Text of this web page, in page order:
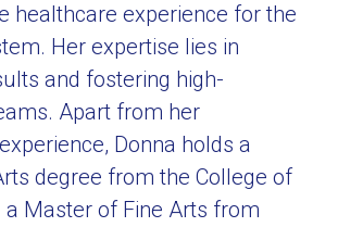
healthcare experience for the
Her expertise lies in
and fostering high-
Apart from her
Donna holds a
degree from the College of
a Master of Fine Arts from